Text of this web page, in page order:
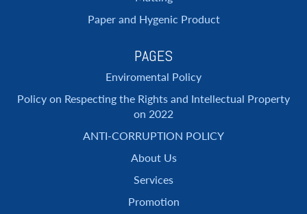
Paper and Hygenic Product
PAGES
Enviromental Policy
Policy on Respecting the Rights and Intellectual Property
on 2022
ANTI-CORRUPTION POLICY
About Us
Services
Promotion